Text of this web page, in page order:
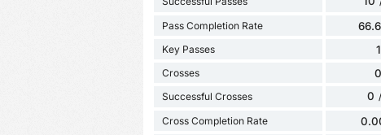
Pass Completion Rate
Key Passes 1
Crosses 0
Successful Crosses 0
Cross Completion Rate